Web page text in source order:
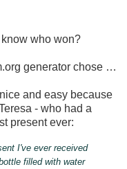
who won?
generator chose …
and easy because
- who had a
present ever:
I've ever received
filled with water